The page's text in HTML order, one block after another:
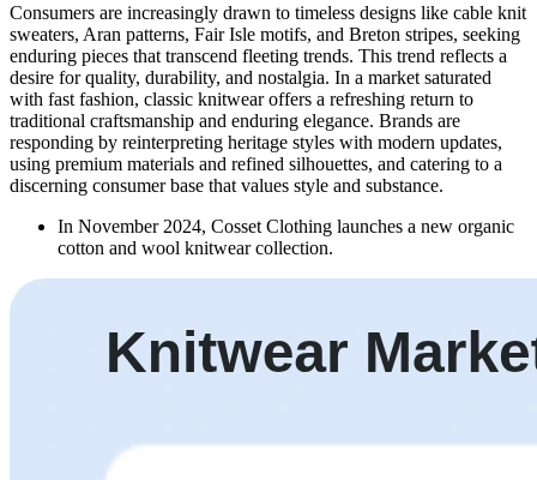
Consumers are increasingly drawn to timeless designs like cable knit
sweaters, Aran patterns, Fair Isle motifs, and Breton stripes, seeking
enduring pieces that transcend fleeting trends. This trend reflects a
desire for quality, durability, and nostalgia. In a market saturated
with fast fashion, classic knitwear offers a refreshing return to
traditional craftsmanship and enduring elegance. Brands are
responding by reinterpreting heritage styles with modern updates,
using premium materials and refined silhouettes, and catering to a
discerning consumer base that values style and substance.
In November 2024, Cosset Clothing launches a new organic
cotton and wool knitwear collection.